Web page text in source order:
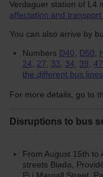
Verdaguer station of L4
affectation and
You can also arrive by
Numbers D40 D50
24
27 33 34 39 47
the different bus lines.
For more details, go to
Disruptions to bus
From August 15th to
streets Biada,